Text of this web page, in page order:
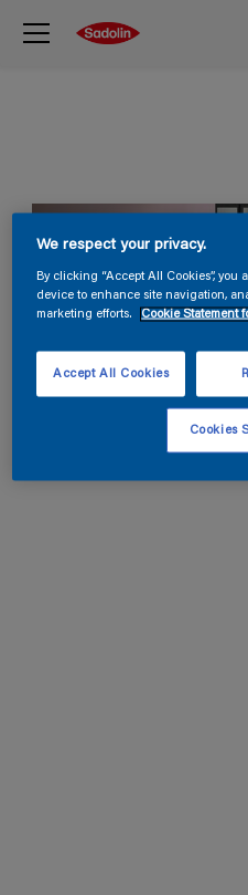
We respect your privacy.
By clicking “Accept All Cookies”,
device to enhance site navigation,
marketing efforts.
Cookie Statement
Accept All Cookies
Cookies